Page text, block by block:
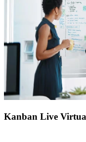
Kanban Live